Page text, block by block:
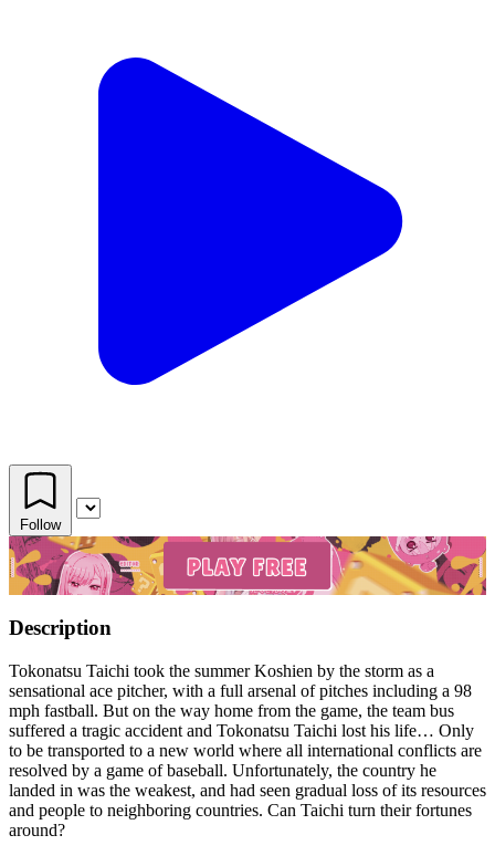
Follow
Description
Tokonatsu Taichi took the summer Koshien by the storm as a
sensational ace pitcher, with a full arsenal of pitches including a 98
mph fastball. But on the way home from the game, the team bus
suffered a tragic accident and Tokonatsu Taichi lost his life… Only
to be transported to a new world where all international conflicts are
resolved by a game of baseball. Unfortunately, the country he
landed in was the weakest, and had seen gradual loss of its resources
and people to neighboring countries. Can Taichi turn their fortunes
around?